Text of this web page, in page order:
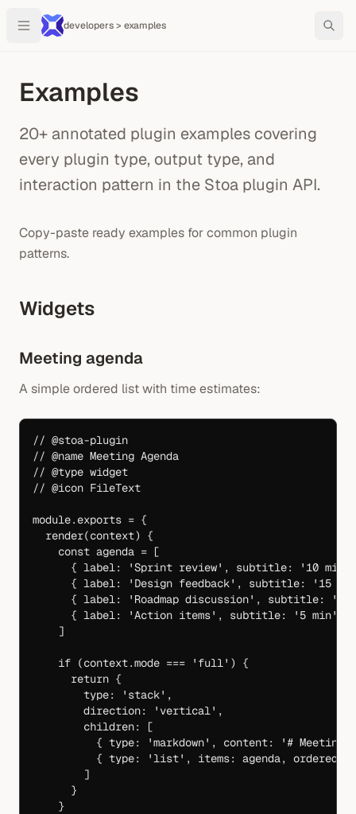
developers > examples
Examples
20+ annotated plugin examples covering
every plugin type, output type, and
interaction pattern in the Stoa plugin API.
Copy-paste ready examples for common plugin
patterns.
Widgets
Meeting agenda
A simple ordered list with time estimates:
// @stoa-plugin
// @name Meeting Agenda
// @type widget
// @icon FileText
module. exports = {
  render
(context) {
    const
agenda = [
      { label:
'Sprint review' , subtitle: '10 min'
      { label:
'Design feedback' , subtitle:
'15
      { label:
'Roadmap discussion' , subtitle:
'20
      { label:
'Action items' , subtitle: '5 min'
    ]
    if
(context.mode === 'full' ) {
      return
{
        type:
'stack' ,
        direction:
'vertical' ,
        children: [
          { type:
'markdown' , content:
'# Meeting
          { type:
'list' , items: agenda, ordered:
        ]
      }
    }